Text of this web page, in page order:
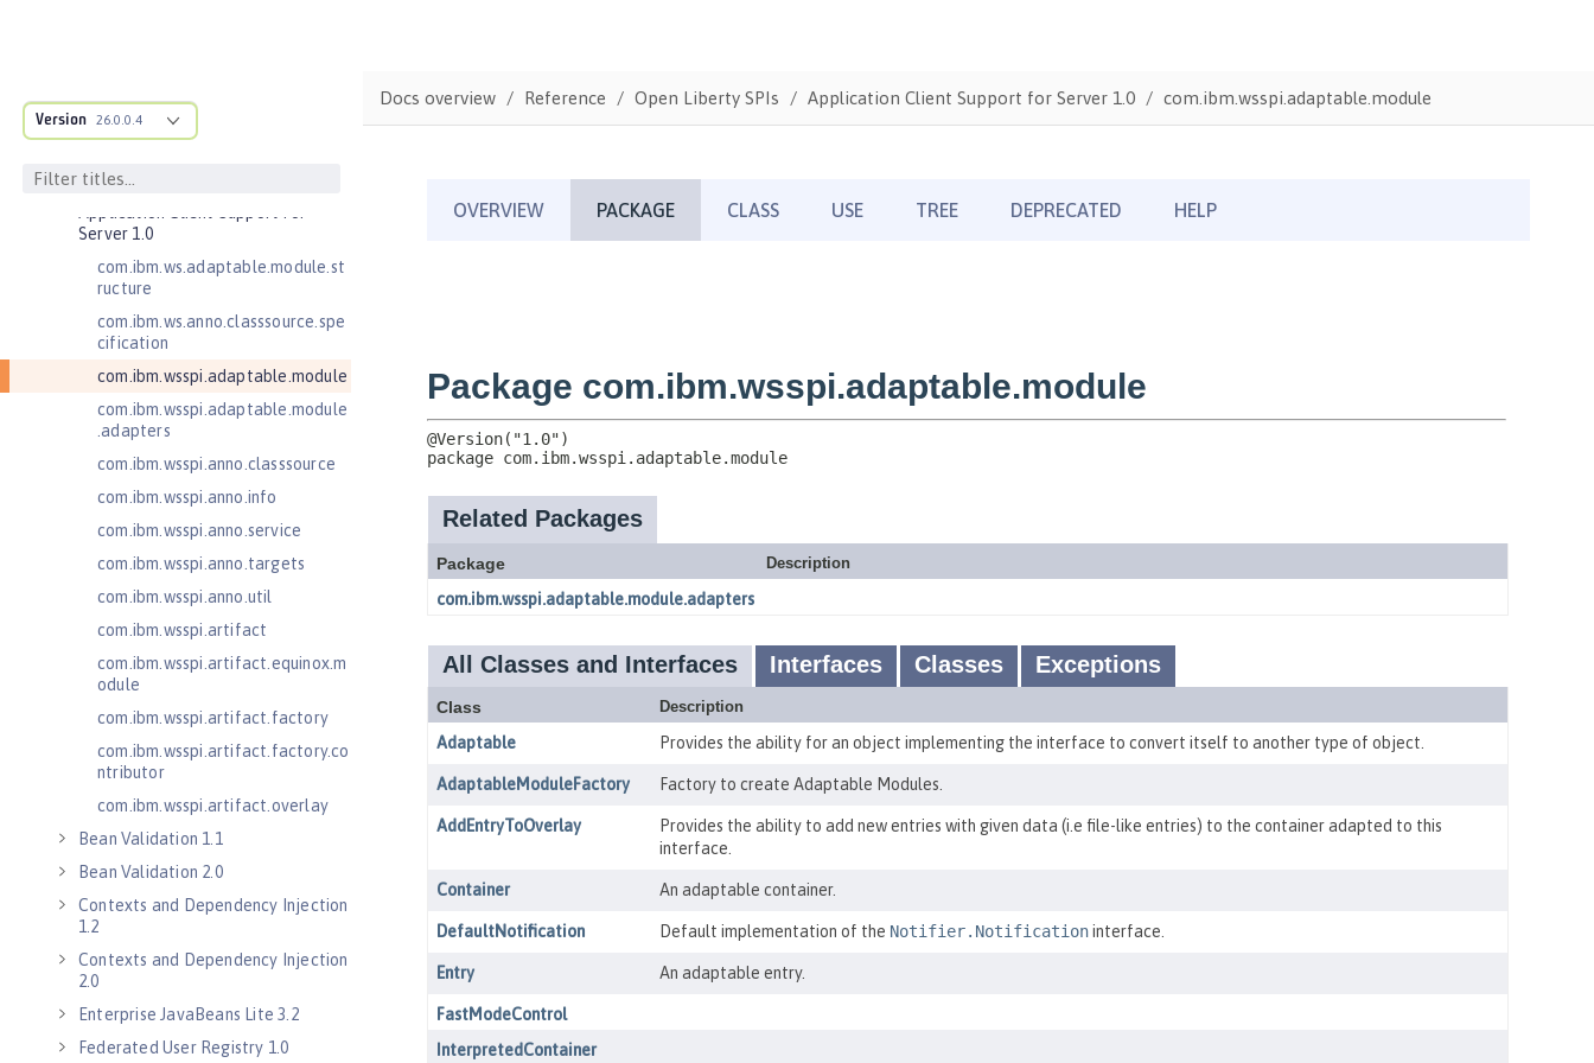
Version 26.0.0.4
MicroProfile API
Open Liberty APIs
Open Liberty SPIs
Server 1.0
com.ibm.ws.adaptable.module.st
ructure
com.ibm.ws.anno.classsource.spe
cification
com.ibm.wsspi.adaptable.module
com.ibm.wsspi.adaptable.module
.adapters
com.ibm.wsspi.anno.classsource
com.ibm.wsspi.anno.info
com.ibm.wsspi.anno.service
com.ibm.wsspi.anno.targets
com.ibm.wsspi.anno.util
com.ibm.wsspi.artifact
com.ibm.wsspi.artifact.equinox.m
odule
com.ibm.wsspi.artifact.factory
com.ibm.wsspi.artifact.factory.co
ntributor
com.ibm.wsspi.artifact.overlay
Bean Validation 1.1
Bean Validation 2.0
Contexts and Dependency Injection
1.2
Contexts and Dependency Injection
2.0
Enterprise JavaBeans Lite 3.2
Federated User Registry 1.0
Docs overview Reference Open Liberty SPIs Application Client Support for Server 1.0 com.ibm.wsspi.adaptable.module